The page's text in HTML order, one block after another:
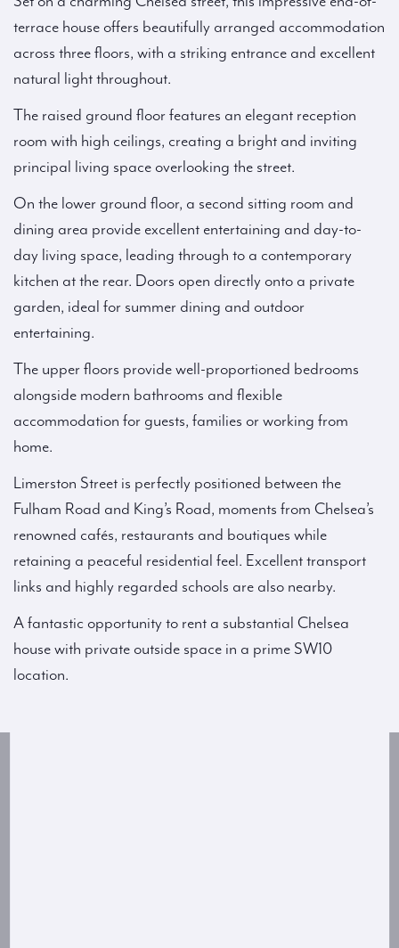
terrace house offers beautifully arranged accommodation
across three floors, with a striking entrance and excellent
natural light throughout.
The raised ground floor features an elegant reception
room with high ceilings, creating a bright and inviting
principal living space overlooking the street.
On the lower ground floor, a second sitting room and
dining area provide excellent entertaining and day-to-
day living space, leading through to a contemporary
kitchen at the rear. Doors open directly onto a private
garden, ideal for summer dining and outdoor
entertaining.
The upper floors provide well-proportioned bedrooms
alongside modern bathrooms and flexible
accommodation for guests, families or working from
home.
Limerston Street is perfectly positioned between the
Fulham Road and King’s Road, moments from Chelsea’s
renowned cafés, restaurants and boutiques while
retaining a peaceful residential feel. Excellent transport
links and highly regarded schools are also nearby.
A fantastic opportunity to rent a substantial Chelsea
house with private outside space in a prime SW10
location.